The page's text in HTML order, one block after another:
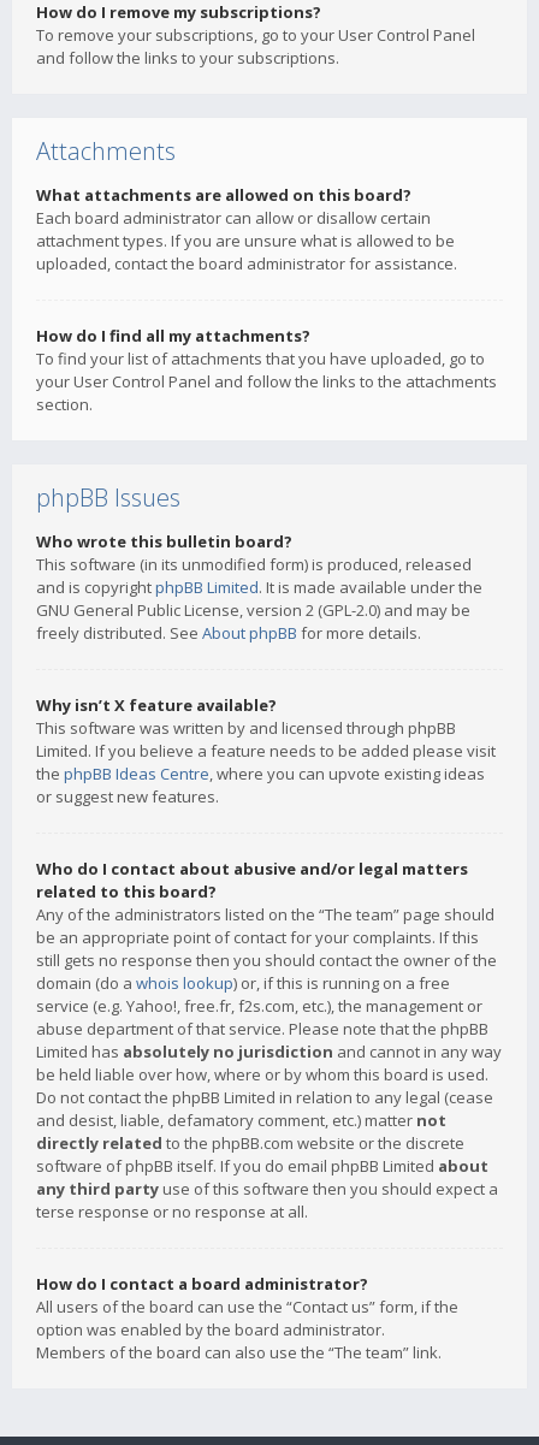
How do I remove my subscriptions?
To remove your subscriptions, go to your User Control Panel
and follow the links to your subscriptions.
Attachments
What attachments are allowed on this board?
Each board administrator can allow or disallow certain
attachment types. If you are unsure what is allowed to be
uploaded, contact the board administrator for assistance.
How do I find all my attachments?
To find your list of attachments that you have uploaded, go to
your User Control Panel and follow the links to the attachments
section.
phpBB Issues
Who wrote this bulletin board?
This software (in its unmodified form) is produced, released
and is copyrightphpBB Limited. It is made available under the
GNU General Public License, version 2 (GPL-2.0) and may be
freely distributed. See About phpBB for more details.
Why isn’t X feature available?
This software was written by and licensed through phpBB
Limited. If you believe a feature needs to be added please visit
the phpBB Ideas Centre, where you can upvote existing ideas
or suggest new features.
Who do I contact about abusive and/or legal matters
related to this board?
Any of the administrators listed on the “The team” page should
be an appropriate point of contact for your complaints. If this
still gets no response then you should contact the owner of the
domain (do a whois lookup) or, if this is running on a free
service (e.g. Yahoo!, free.fr, f2s.com, etc.), the management or
abuse department of that service. Please note that the phpBB
Limited has absolutely no jurisdiction and cannot in any way
be held liable over how, where or by whom this board is used.
Do not contact the phpBB Limited in relation to any legal (cease
and desist, liable, defamatory comment, etc.) matter not
directly related to the phpBB.com website or the discrete
software of phpBB itself. If you do email phpBB Limited about
any third party use of this software then you should expect a
terse response or no response at all.
How do I contact a board administrator?
All users of the board can use the “Contact us” form, if the
option was enabled by the board administrator.
Members of the board can also use the “The team” link.